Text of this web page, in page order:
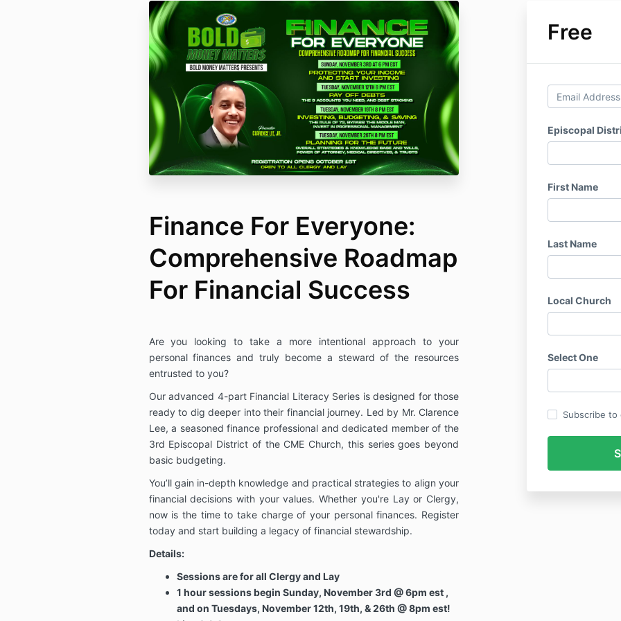
Free
Episcopal
First Name
Last Name
Local Church
Select One
Subscribe to
Finance For Everyone:
Comprehensive Roadmap
For Financial Success
Are you looking to take a more intentional approach to your
personal finances and truly become a steward of the resources
entrusted to you?
Our advanced 4-part Financial Literacy Series is designed for those
ready to dig deeper into their financial journey. Led by Mr. Clarence
Lee, a seasoned finance professional and dedicated member of the
3rd Episcopal District of the CME Church, this series goes beyond
basic budgeting.
You’ll gain in-depth knowledge and practical strategies to align your
financial decisions with your values. Whether you're Lay or Clergy,
now is the time to take charge of your personal finances. Register
today and start building a legacy of financial stewardship.
Details:
Sessions are for all Clergy and Lay
1 hour sessions begin Sunday, November 3rd @ 6pm est ,
and on Tuesdays, November 12th, 19th, & 26th @ 8pm est!